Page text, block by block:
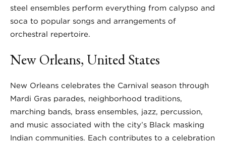
steel ensembles perform everything from calypso and
soca to popular songs and arrangements of
orchestral repertoire.
New Orleans, United States
New Orleans celebrates the Carnival season through
Mardi Gras parades, neighborhood traditions,
marching bands, brass ensembles, jazz, percussion,
and music associated with the city’s Black masking
Indian communities. Each contributes to a celebration